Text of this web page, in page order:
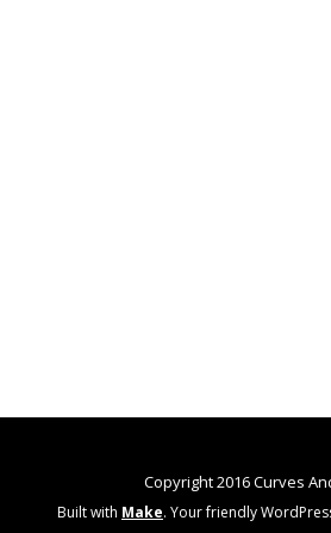
Copyright 2016 Curves
Built with Make. Your friendly